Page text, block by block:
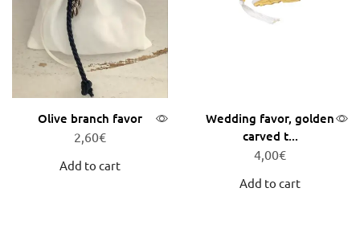
Olive branch favor
2,60€
Add to cart
Wedding favor, golden
carved t...
4,00€
Add to cart